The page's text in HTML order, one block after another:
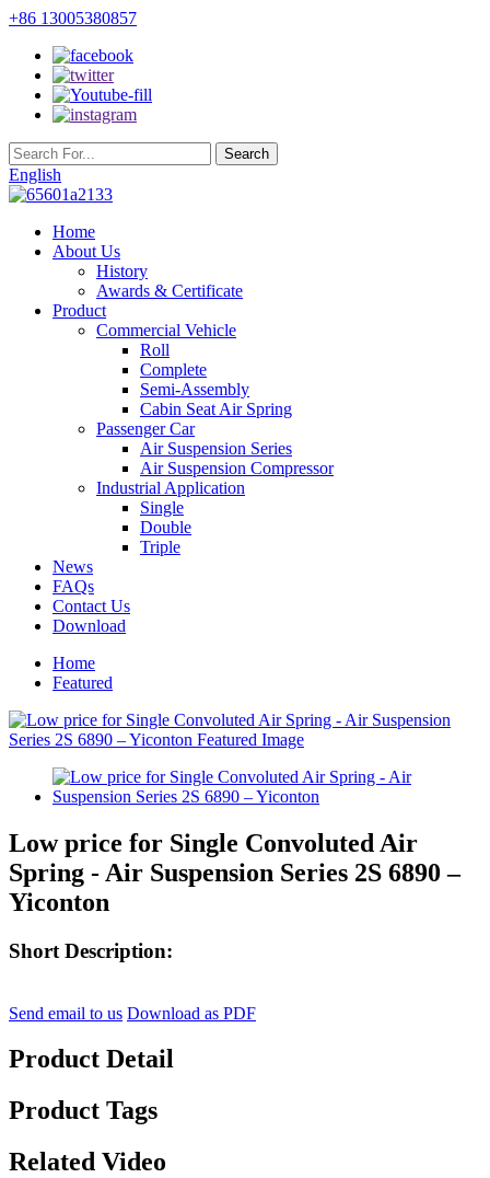
+86 13005380857
English
Home
About Us
History
Awards & Certificate
Product
Commercial Vehicle
Roll
Complete
Semi-Assembly
Cabin Seat Air Spring
Passenger Car
Air Suspension Series
Air Suspension Compressor
Industrial Application
Single
Double
Triple
News
FAQs
Contact Us
Download
Home
Featured
Low price for Single Convoluted Air
Spring - Air Suspension Series 2S 6890 –
Yiconton
Short Description:
Send email to us Download as PDF
Product Detail
Product Tags
Related Video